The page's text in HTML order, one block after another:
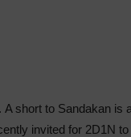
short to Sandakan is
invited for 2D1N